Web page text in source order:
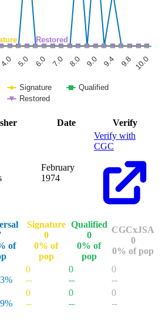
Restored
Signature
Qualified
Restored
4.0 5.0 6.0 7.0 8.0 9.0 9.4 9.8 10.0
Date Verify
February
1974
Verify with
CGC
of
Signature
0
0% of
pop
Qualified
0
0% of
pop
CGCxJSA
0
0% of pop
0
--
0
--
0
--
0
--
0
--
0
--